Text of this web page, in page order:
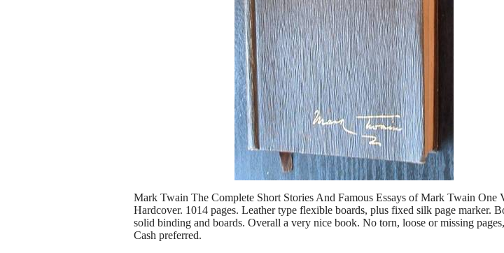
Mark Twain The Complete Short Stories And Famous Essays of Mark Twain
Hardcover. 1014 pages. Leather type flexible boards, plus fixed silk page
solid binding and boards. Overall a very nice book. No torn, loose or missing
Cash preferred.